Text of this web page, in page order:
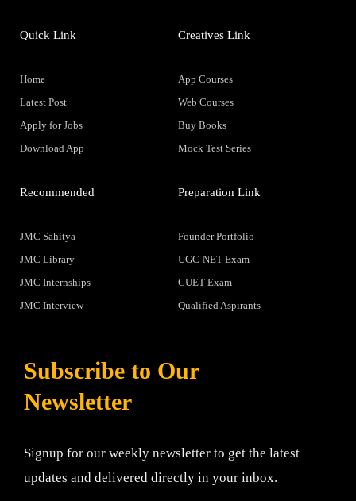
Quick Link
Home
Latest Post
Apply for Jobs
Download App
Creatives Link
App Courses
Web Courses
Buy Books
Mock Test Series
Recommended
JMC Sahitya
JMC Library
JMC Internships
JMC Interview
Preparation Link
Founder Portfolio
UGC-NET Exam
CUET Exam
Qualified Aspirants
Subscribe to Our
Newsletter
Signup for our weekly newsletter to get the latest
updates and delivered directly in your inbox.